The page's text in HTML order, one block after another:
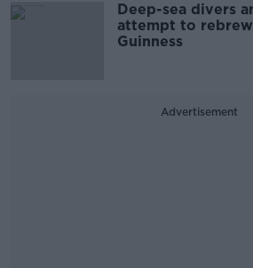
Deep-sea divers
attempt to
Guinness
Advertisement